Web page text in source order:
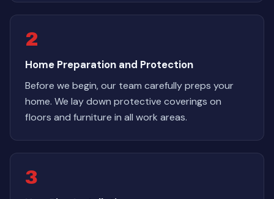
2
Home Preparation and Protection
Before we begin, our team carefully preps your
home. We lay down protective coverings on
floors and furniture in all work areas.
3